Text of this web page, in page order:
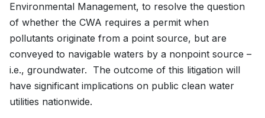
Environmental Management, to resolve the question
of whether the CWA requires a permit when
pollutants originate from a point source, but are
conveyed to navigable waters by a nonpoint source –
i.e., groundwater. The outcome of this litigation will
have significant implications on public clean water
utilities nationwide.